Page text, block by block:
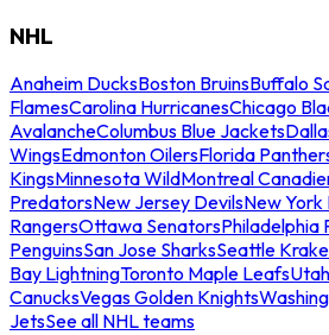
NHL
Anaheim DucksBoston BruinsBuffalo
FlamesCarolina HurricanesChicago
AvalancheColumbus Blue Jackets
WingsEdmonton OilersFlorida
KingsMinnesota WildMontreal
PredatorsNew Jersey DevilsNew York
RangersOttawa SenatorsPhiladelphia
PenguinsSan Jose SharksSeattle
Bay LightningToronto Maple Leafs
CanucksVegas Golden Knights
JetsSee all NHL teams